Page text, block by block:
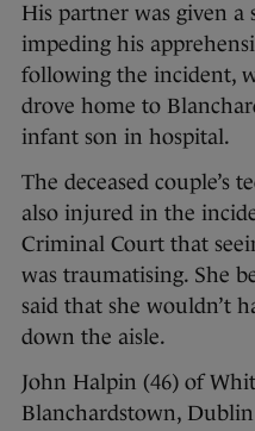
His partner was given a
impeding his
following the incident,
drove home to
infant son in hospital.
The deceased couple’s
also injured in the
Criminal Court that
was traumatising. She
said that she wouldn’t
down the aisle.
John Halpin (46) of
Blanchardstown,